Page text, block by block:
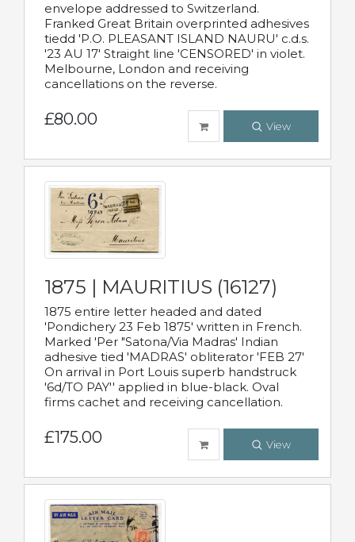
envelope addressed to Switzerland.
Franked Great Britain overprinted adhesives
tiedd 'P.O. PLEASANT ISLAND NAURU' c.d.s.
'23 AU 17' Straight line 'CENSORED' in violet.
Melbourne, London and receiving
cancellations on the reverse.
£80.00 View
1875 | MAURITIUS (16127)
1875 entire letter headed and dated
'Pondichery 23 Feb 1875' written in French.
Marked 'Per "Satona/Via Madras' Indian
adhesive tied 'MADRAS' obliterator 'FEB 27'
On arrival in Port Louis superb handstruck
'6d/TO PAY'' applied in blue-black. Oval
firms cachet and receiving cancellation.
£175.00 View